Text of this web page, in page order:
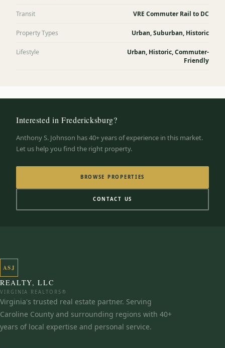
Transit VRE Commuter Rail to DC
Property Types Urban, Suburban, Historic
Lifestyle
Urban, Historic, Commuter-
Friendly
Interested in Fredericksburg?
Anthony S. Johnson has 40+ years of experience in this market.
Let us help you find the right property.
BROWSE PROPERTIES
CONTACT US
ASJ
REALTY, LLC
VIRGINIA REALTORS®
Virginia's trusted real estate partner. Serving
Caroline County and surrounding regions with 40+
years of local expertise and personal service.